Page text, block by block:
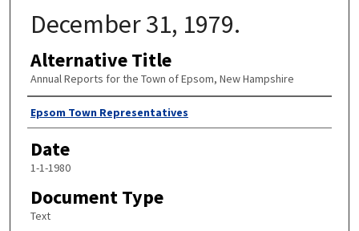
December 31, 1979.
Alternative Title
Annual Reports for the Town of Epsom, New Hampshire
Author
Epsom Town Representatives
Date
1-1-1980
Document Type
Text